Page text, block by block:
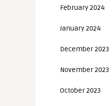
February 2024
January 2024
December 2023
November 2023
October 2023